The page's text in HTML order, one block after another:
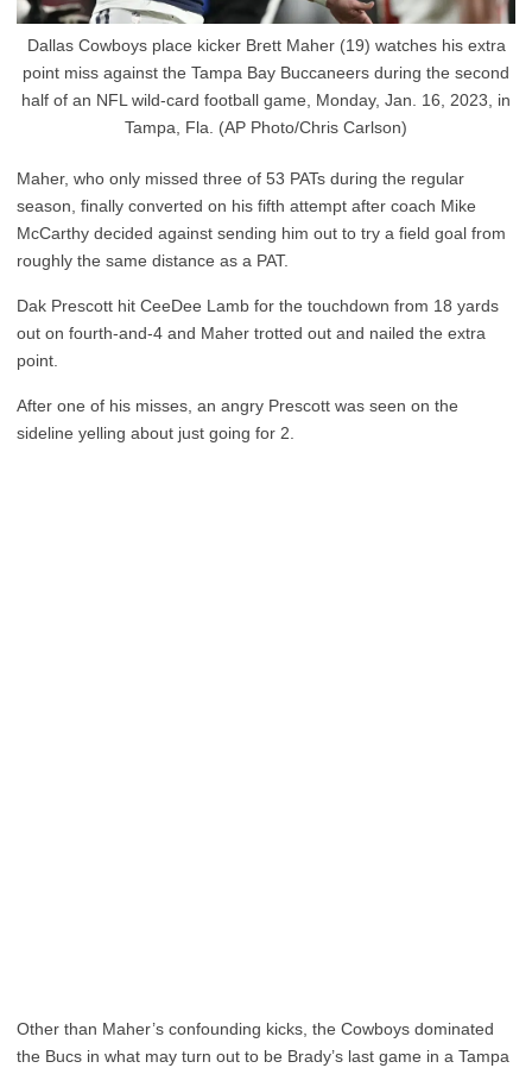
Dallas Cowboys place kicker Brett Maher (19) watches his extra
point miss against the Tampa Bay Buccaneers during the second
half of an NFL wild-card football game, Monday, Jan. 16, 2023, in
Tampa, Fla. (AP Photo/Chris Carlson)
Maher, who only missed three of 53 PATs during the regular
season, finally converted on his fifth attempt after coach Mike
McCarthy decided against sending him out to try a field goal from
roughly the same distance as a PAT.
Dak Prescott hit CeeDee Lamb for the touchdown from 18 yards
out on fourth-and-4 and Maher trotted out and nailed the extra
point.
After one of his misses, an angry Prescott was seen on the
sideline yelling about just going for 2.
Other than Maher’s confounding kicks, the Cowboys dominated
the Bucs in what may turn out to be Brady’s last game in a Tampa